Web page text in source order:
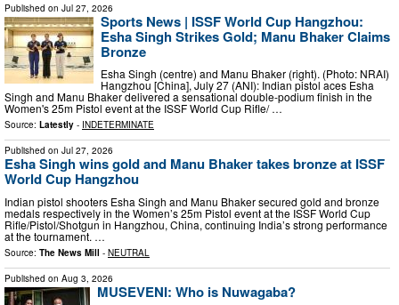
Published on Jul 27, 2026
Sports News | ISSF World Cup Hangzhou:
Esha Singh Strikes Gold; Manu Bhaker Claims
Bronze
Esha Singh (centre) and Manu Bhaker (right). (Photo: NRAI)
Hangzhou [China], July 27 (ANI): Indian pistol aces Esha
Singh and Manu Bhaker delivered a sensational double-podium finish in the
Women's 25m Pistol event at the ISSF World Cup Rifle/ …
Source: Latestly - INDETERMINATE
Published on Jul 27, 2026
Esha Singh wins gold and Manu Bhaker takes bronze at ISSF
World Cup Hangzhou
Indian pistol shooters Esha Singh and Manu Bhaker secured gold and bronze
medals respectively in the Women’s 25m Pistol event at the ISSF World Cup
Rifle/Pistol/Shotgun in Hangzhou, China, continuing India’s strong performance
at the tournament. …
Source: The News Mill - NEUTRAL
Published on Aug 3, 2026
MUSEVENI: Who is Nuwagaba?